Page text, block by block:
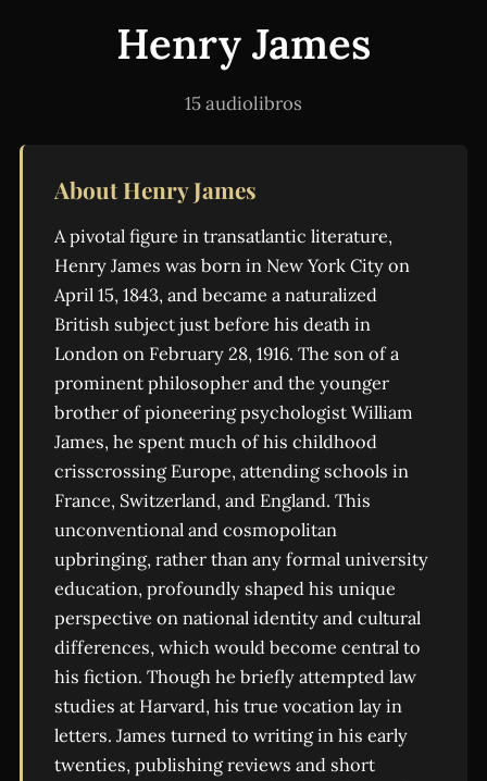
Henry James
15 audiolibros
About Henry James
A pivotal figure in transatlantic literature,
Henry James was born in New York City on
April 15, 1843, and became a naturalized
British subject just before his death in
London on February 28, 1916. The son of a
prominent philosopher and the younger
brother of pioneering psychologist William
James, he spent much of his childhood
crisscrossing Europe, attending schools in
France, Switzerland, and England. This
unconventional and cosmopolitan
upbringing, rather than any formal university
education, profoundly shaped his unique
perspective on national identity and cultural
differences, which would become central to
his fiction. Though he briefly attempted law
studies at Harvard, his true vocation lay in
letters. James turned to writing in his early
twenties, publishing reviews and short